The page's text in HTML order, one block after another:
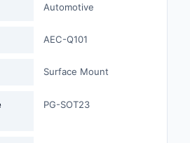
Sensors,
Automotive
AEC-Q101
Surface Mount
PG-SOT23